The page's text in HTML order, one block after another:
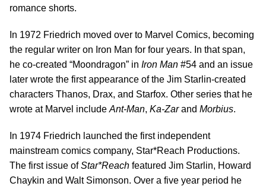
romance shorts.
In 1972 Friedrich moved over to Marvel Comics, becoming
the regular writer on Iron Man for four years. In that span,
he co-created “Moondragon” in Iron Man #54 and an issue
later wrote the first appearance of the Jim Starlin-created
characters Thanos, Drax, and Starfox. Other series that he
wrote at Marvel include Ant-Man, Ka-Zarand Morbius.
In 1974 Friedrich launched the first independent
mainstream comics company, Star*Reach Productions.
The first issue ofStar*Reach featured Jim Starlin, Howard
Chaykin and Walt Simonson. Over a five year period he